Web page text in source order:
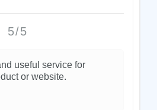
5/5
useful service for
or website.